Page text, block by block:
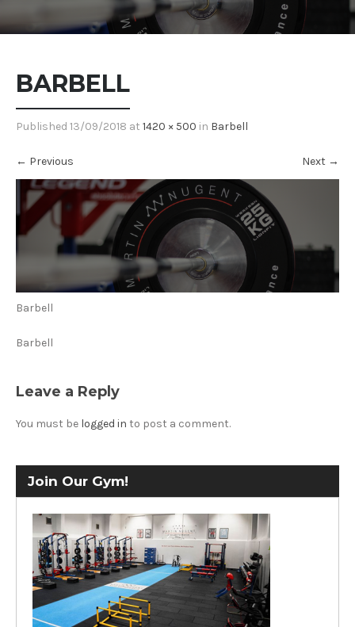
BARBELL
Published 13/09/2018 at 1420 × 500 in Barbell
← Previous Next →
Barbell
Barbell
Leave a Reply
You must be logged in to post a comment.
Join Our Gym!